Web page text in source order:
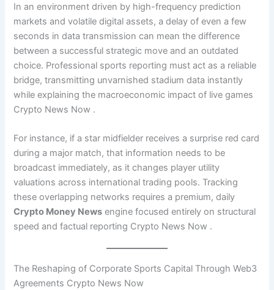
In an environment driven by high-frequency prediction
markets and volatile digital assets, a delay of even a few
seconds in data transmission can mean the difference
between a successful strategic move and an outdated
choice. Professional sports reporting must act as a reliable
bridge, transmitting unvarnished stadium data instantly
while explaining the macroeconomic impact of live games
Crypto News Now .
For instance, if a star midfielder receives a surprise red card
during a major match, that information needs to be
broadcast immediately, as it changes player utility
valuations across international trading pools. Tracking
these overlapping networks requires a premium, daily
Crypto Money News engine focused entirely on structural
speed and factual reporting Crypto News Now .
The Reshaping of Corporate Sports Capital Through Web3
Agreements Crypto News Now